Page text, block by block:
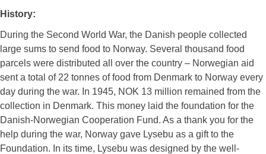
History:
During the Second World War, the Danish people collected
large sums to send food to Norway. Several thousand food
parcels were distributed all over the country – Norwegian aid
sent a total of 22 tonnes of food from Denmark to Norway every
day during the war. In 1945, NOK 13 million remained from the
collection in Denmark. This money laid the foundation for the
Danish-Norwegian Cooperation Fund. As a thank you for the
help during the war, Norway gave Lysebu as a gift to the
Foundation. In its time, Lysebu was designed by the well-